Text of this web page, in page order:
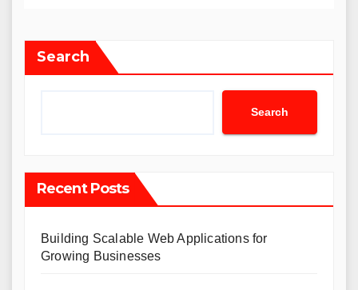
Search
Search
Recent Posts
Building Scalable Web Applications for
Growing Businesses